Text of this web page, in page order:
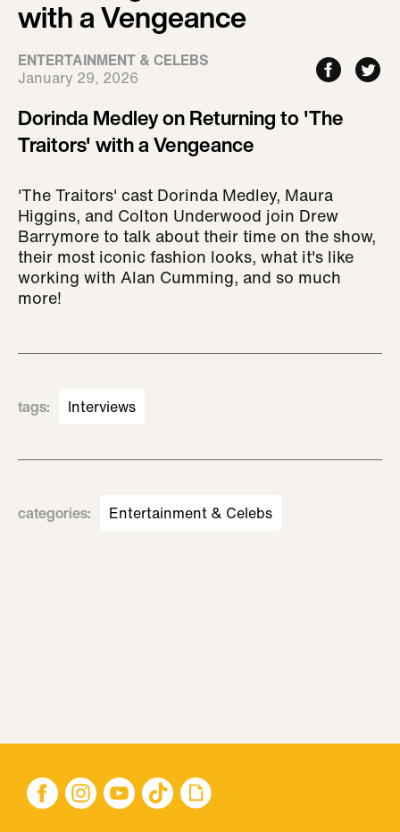
with a Vengeance
ENTERTAINMENT & CELEBS
January 29, 2026
Dorinda Medley on Returning to 'The
Traitors' with a Vengeance
'The Traitors' cast Dorinda Medley, Maura
Higgins, and Colton Underwood join Drew
Barrymore to talk about their time on the show,
their most iconic fashion looks, what it's like
working with Alan Cumming, and so much
more!
tags: Interviews
categories: Entertainment & Celebs